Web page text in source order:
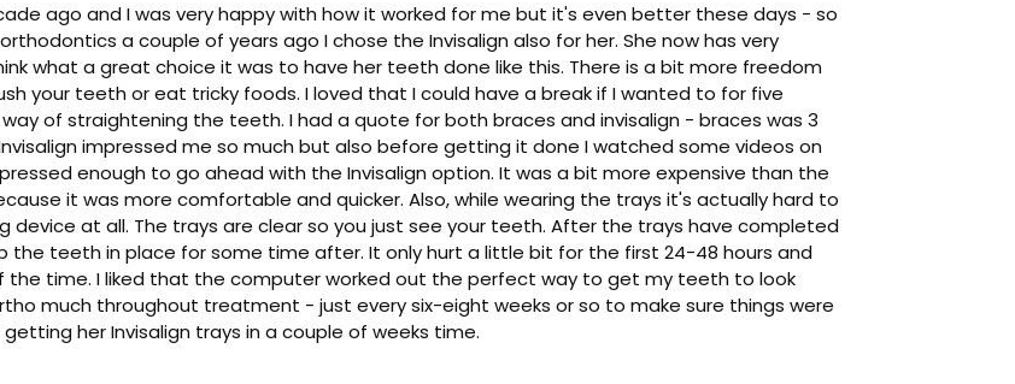
ago and I was very happy with how it worked for me but it's even better these days - so
a couple of years ago I chose the Invisalign also for her. She now has very
what a great choice it was to have her teeth done like this. There is a bit more freedom
your teeth or eat tricky foods. I loved that I could have a break if I wanted to for five
of straightening the teeth. I had a quote for both braces and invisalign - braces was 3
impressed me so much but also before getting it done I watched some videos on
enough to go ahead with the Invisalign option. It was a bit more expensive than the
it was more comfortable and quicker. Also, while wearing the trays it's actually hard to
at all. The trays are clear so you just see your teeth. After the trays have completed
the teeth in place for some time after. It only hurt a little bit for the first 24-48 hours and
the time. I liked that the computer worked out the perfect way to get my teeth to look
much throughout treatment - just every six-eight weeks or so to make sure things were
her Invisalign trays in a couple of weeks time.